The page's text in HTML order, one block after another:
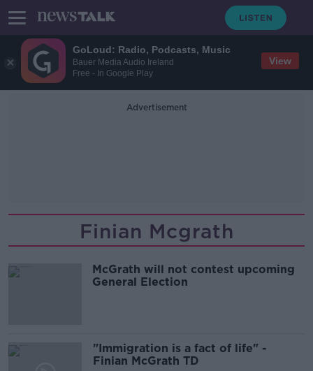
GoLoud: Radio, Podcasts, Music
Bauer Media Audio Ireland
Free - In Google Play
View
Advertisement
Finian Mcgrath
McGrath will not contest upcoming
General Election
"Immigration is a fact of life" -
Finian McGrath TD